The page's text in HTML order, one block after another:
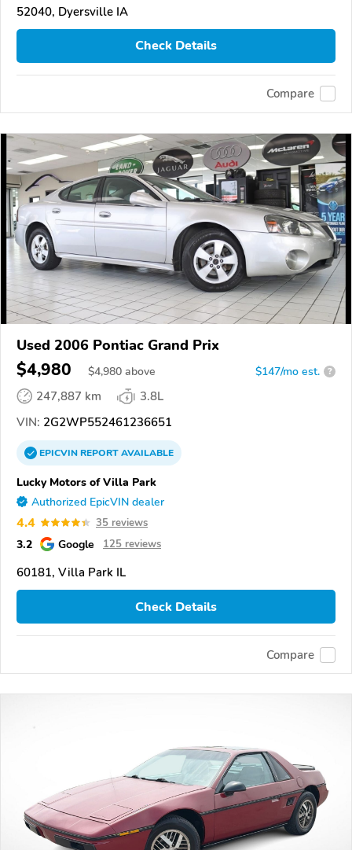
52040, Dyersville IA
Check Details
Compare
Used 2006 Pontiac Grand Prix
$4,980 $4,980 above $147/mo est. ?
247,887 km
3.8L
VIN: 2G2WP552461236651
EPICVINREPORTAVAILABLE
Lucky Motors of Villa Park
Authorized EpicVIN dealer
4.4 35 reviews
3.2 Google 125 reviews
60181, Villa Park IL
Check Details
Compare